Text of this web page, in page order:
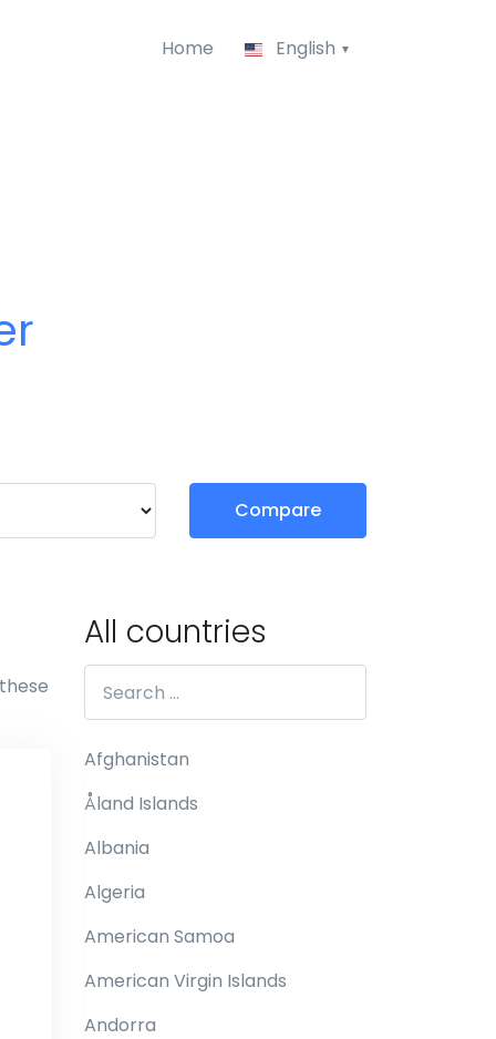
Home English
Compare
All countries
Afghanistan
Åland Islands
Albania
Algeria
American Samoa
American Virgin Islands
Andorra